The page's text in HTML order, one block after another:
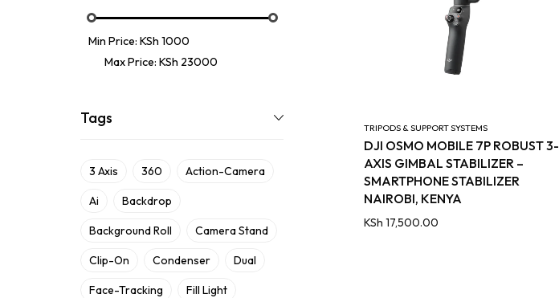
Min Price: KSh 1000
Max Price: KSh 23000
Tags
3 Axis 360 Action-Camera
Ai Backdrop
Background Roll Camera Stand
Clip-On Condenser Dual
Face-Tracking Fill Light
TRIPODS & SUPPORT SYSTEMS
DJI OSMO MOBILE 7P ROBUST 3-
AXIS GIMBAL STABILIZER –
SMARTPHONE STABILIZER
NAIROBI, KENYA
KSh 17,500.00